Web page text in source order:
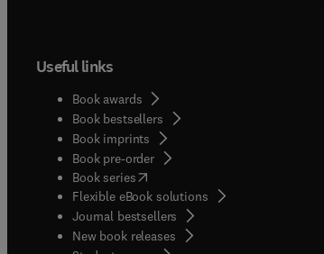
Useful links
Book awards
Book bestsellers
Book imprints
Book pre-order
Book series(opens in new tab/window
Flexible eBook solutions
Journal bestsellers
New book releases